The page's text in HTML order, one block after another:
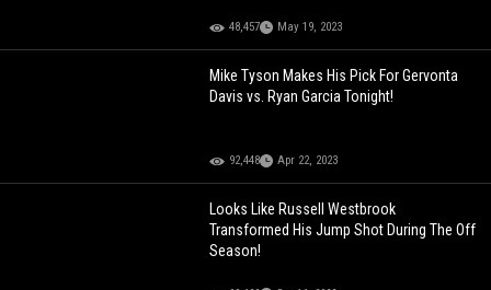
48,457 May 19, 2023
Mike Tyson Makes His Pick For Gervonta
Davis vs. Ryan Garcia Tonight!
92,448 Apr 22, 2023
Looks Like Russell Westbrook
Transformed His Jump Shot During The Off
Season!